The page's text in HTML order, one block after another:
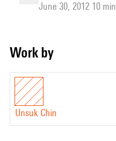
June 30, 2012 10 min
Work by
Unsuk Chin